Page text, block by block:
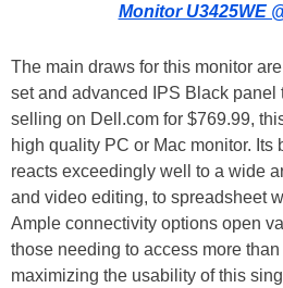
Monitor U3425WE
The main draws for this monitor
set and advanced IPS Black panel
selling on Dell.com for $769.99,
high quality PC or Mac monitor.
reacts exceedingly well to a wide
and video editing, to spreadsheet
Ample connectivity options open
those needing to access more
maximizing the usability of this